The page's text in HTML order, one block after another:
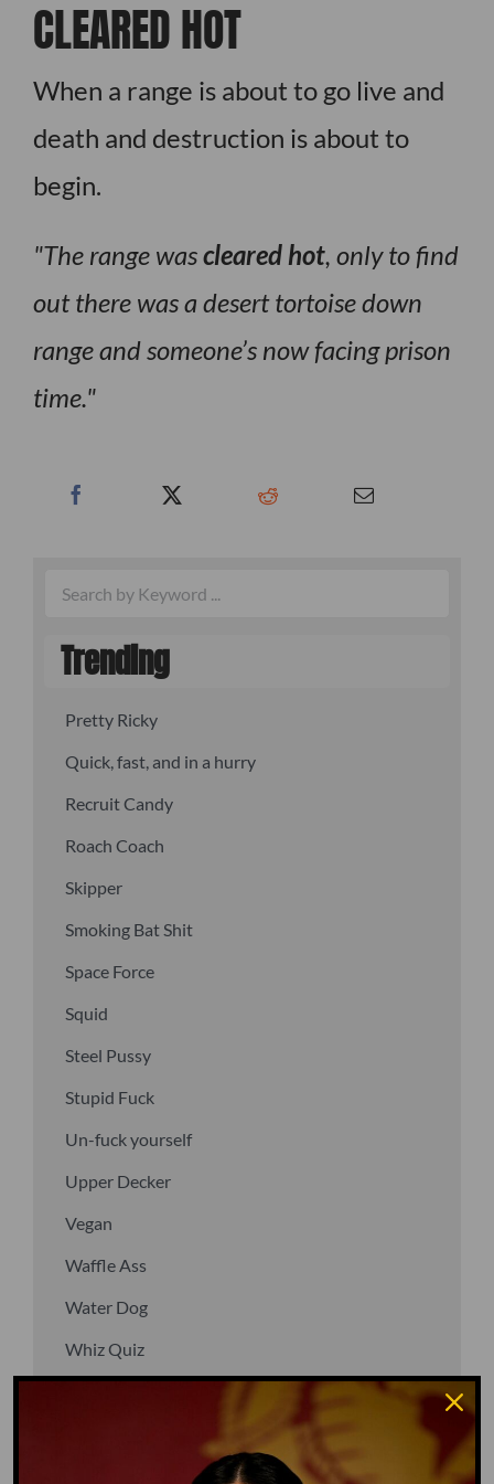
CLEARED HOT
When a range is about to go live and
death and destruction is about to
begin.
The range wascleared hot, only to find
out there was a desert tortoise down
range and someone’s now facing prison
time.
Trending
Pretty Ricky
Quick, fast, and in a hurry
Recruit Candy
Roach Coach
Skipper
Smoking Bat Shit
Space Force
Squid
Steel Pussy
Stupid Fuck
Un-fuck yourself
Upper Decker
Vegan
Waffle Ass
Water Dog
Whiz Quiz
GO TO DICTIONARY